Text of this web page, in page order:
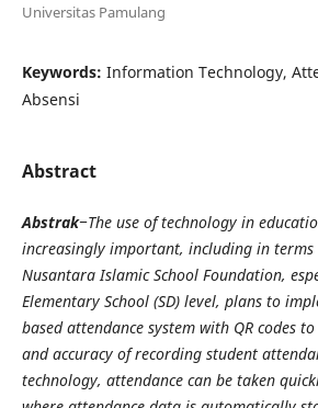
Universitas Pamulang
Keywords: Information Technology,
Absensi
Abstract
Abstrak−The use of technology in
increasingly important, including in terms
Nusantara Islamic School Foundation,
Elementary School (SD) level, plans to
based attendance system with QR codes
and accuracy of recording student
technology, attendance can be taken